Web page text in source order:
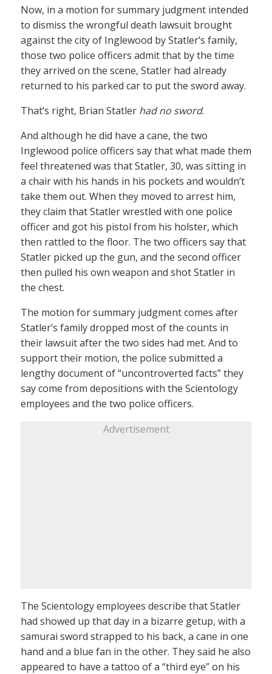
Now, in a motion for summary judgment intended
to dismiss the wrongful death lawsuit brought
against the city of Inglewood by Statler’s family,
those two police officers admit that by the time
they arrived on the scene, Statler had already
returned to his parked car to put the sword away.
That’s right, Brian Statler had no sword.
And although he did have a cane, the two
Inglewood police officers say that what made them
feel threatened was that Statler, 30, was sitting in
a chair with his hands in his pockets and wouldn’t
take them out. When they moved to arrest him,
they claim that Statler wrestled with one police
officer and got his pistol from his holster, which
then rattled to the floor. The two officers say that
Statler picked up the gun, and the second officer
then pulled his own weapon and shot Statler in
the chest.
The motion for summary judgment comes after
Statler’s family dropped most of the counts in
their lawsuit after the two sides had met. And to
support their motion, the police submitted a
lengthy document of “uncontroverted facts” they
say come from depositions with the Scientology
employees and the two police officers.
Advertisement
The Scientology employees describe that Statler
had showed up that day in a bizarre getup, with a
samurai sword strapped to his back, a cane in one
hand and a blue fan in the other. They said he also
appeared to have a tattoo of a “third eye” on his